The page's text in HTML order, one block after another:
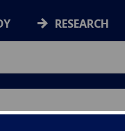
RESEARCH